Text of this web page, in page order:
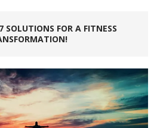
SOLUTIONS FOR A FITNESS